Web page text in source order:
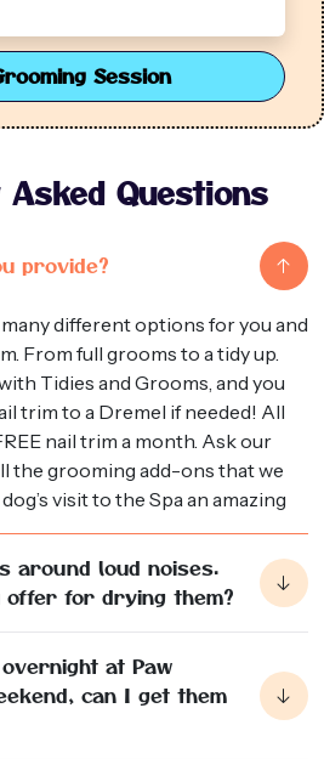
Session
Asked Questions
provide?
different options for you and
From full grooms to a tidy up.
Tidies and Grooms, and you
trim to a Dremel if needed! All
nail trim a month. Ask our
the grooming add-ons that we
visit to the Spa an amazing
around loud noises.
offer for drying them?
that we provide for drying your
tolerance. We have crate dryers,
can always towel off your dog as
at Paw
can I get them